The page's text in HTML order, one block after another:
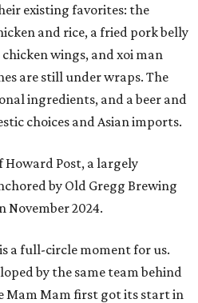
existing favorites: the
and rice, a fried pork belly
wings, and xoi man
are still under wraps. The
ingredients, and a beer and
choices and Asian imports.
Post, a largely
by Old Gregg Brewing
November 2024.
a full-circle moment for us.
by the same team behind
Mam Mam first got its start in